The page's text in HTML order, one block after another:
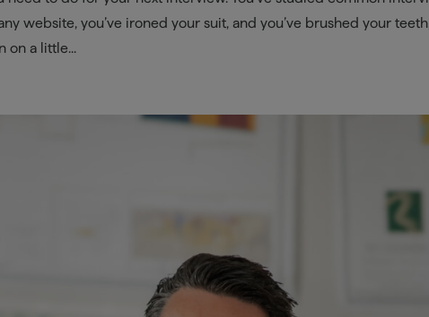
website, you’ve ironed your suit, and you’ve brushed your
on a little...